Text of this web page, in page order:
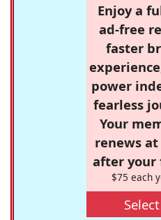
Enjoy a
ad-free
faster
power
fearless
Your
renews
after your
$75 each